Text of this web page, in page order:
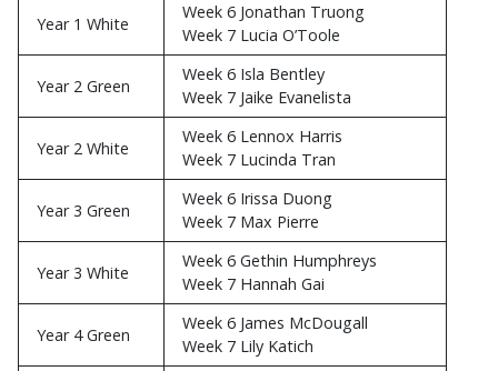
Year 1 White
Week 6 Jonathan Truong
Week 7 Lucia O’Toole
Year 2 Green
Week 6 Isla Bentley
Week 7 Jaike Evanelista
Year 2 White
Week 6 Lennox Harris
Week 7 Lucinda Tran
Year 3 Green
Week 6 Irissa Duong
Week 7 Max Pierre
Year 3 White
Week 6 Gethin Humphreys
Week 7 Hannah Gai
Year 4 Green
Week 6 James McDougall
Week 7 Lily Katich